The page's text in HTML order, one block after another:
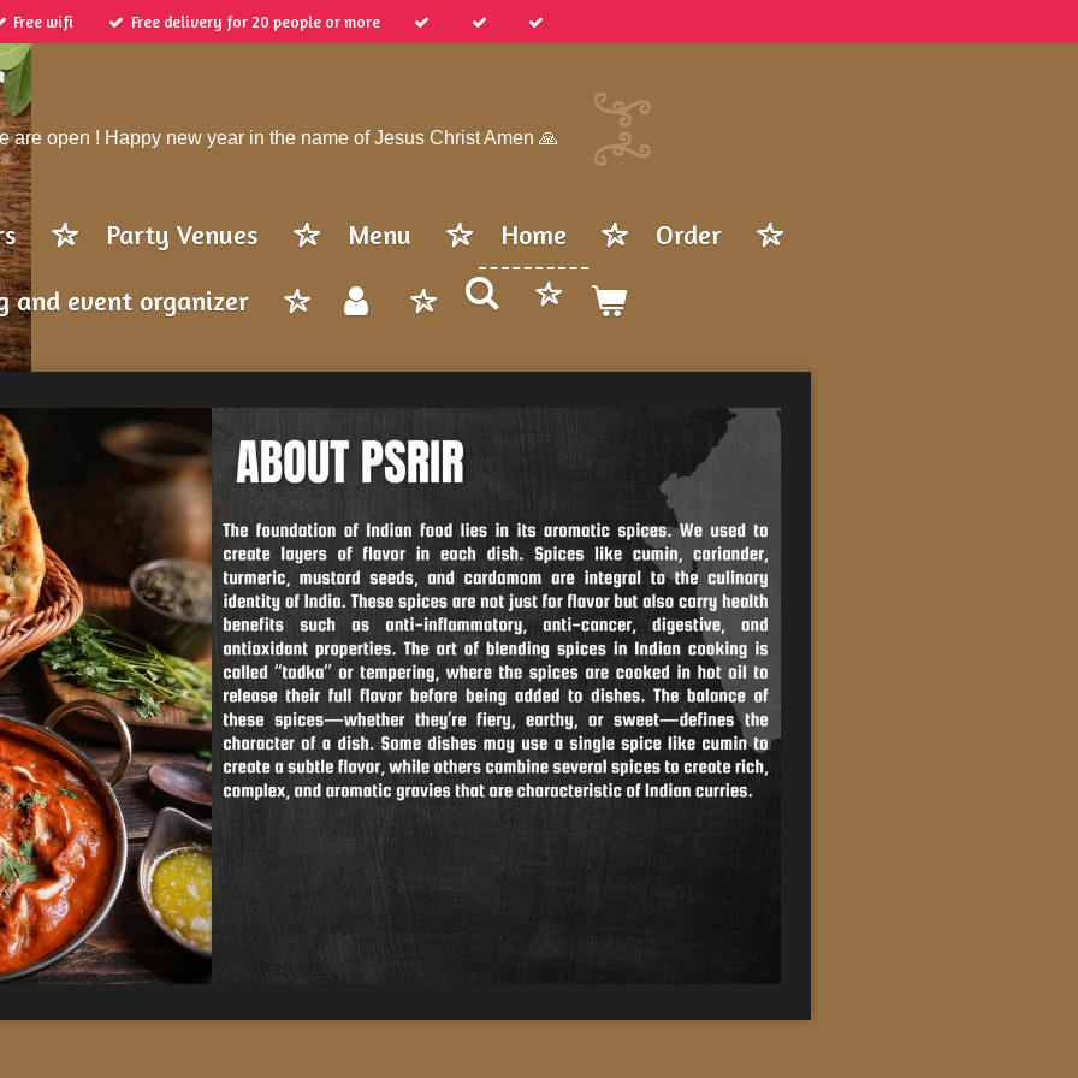
Free wifi Free delivery for 20 people or more
are open ! Happy new year in the name of Jesus Christ Amen 🙏
Party Venues Menu Home Order
and event organizer